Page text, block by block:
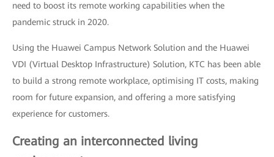
need to boost its remote working capabilities when the
pandemic struck in 2020.
Using the Huawei Campus Network Solution and the Huawei
VDI (Virtual Desktop Infrastructure) Solution, KTC has been able
to build a strong remote workplace, optimising IT costs, making
room for future expansion, and offering a more satisfying
experience for customers.
Creating an interconnected living